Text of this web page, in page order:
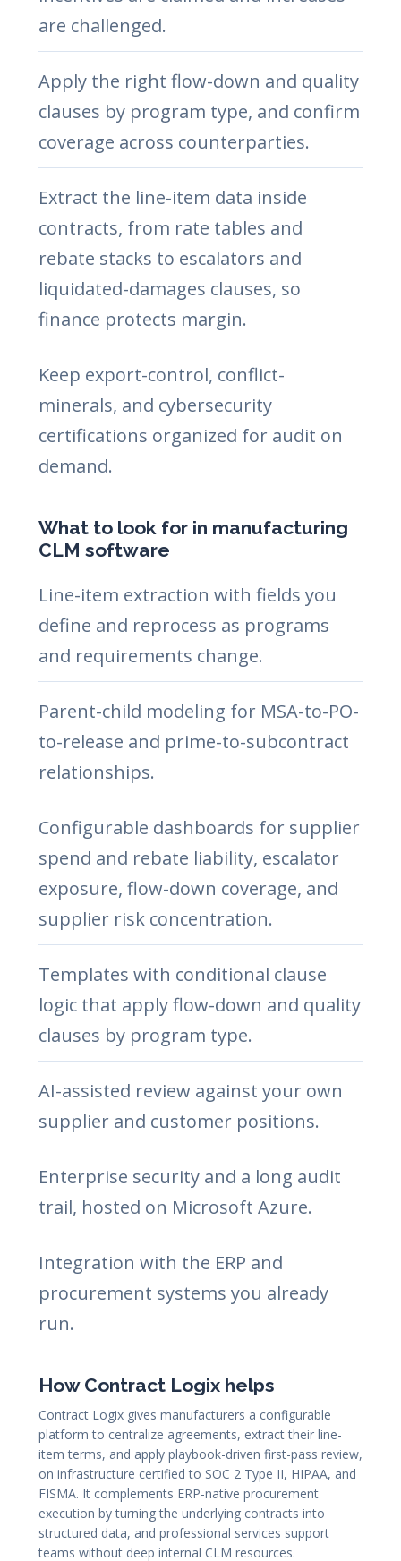
are challenged.
Apply the right flow-down and quality
clauses by program type, and confirm
coverage across counterparties.
Extract the line-item data inside
contracts, from rate tables and
rebate stacks to escalators and
liquidated-damages clauses, so
finance protects margin.
Keep export-control, conflict-
minerals, and cybersecurity
certifications organized for audit on
demand.
What to look for in manufacturing
CLM software
Line-item extraction with fields you
define and reprocess as programs
and requirements change.
Parent-child modeling for MSA-to-PO-
to-release and prime-to-subcontract
relationships.
Configurable dashboards for supplier
spend and rebate liability, escalator
exposure, flow-down coverage, and
supplier risk concentration.
Templates with conditional clause
logic that apply flow-down and quality
clauses by program type.
AI-assisted review against your own
supplier and customer positions.
Enterprise security and a long audit
trail, hosted on Microsoft Azure.
Integration with the ERP and
procurement systems you already
run.
How Contract Logix helps
Contract Logix gives manufacturers a configurable
platform to centralize agreements, extract their line-
item terms, and apply playbook-driven first-pass review,
on infrastructure certified to SOC 2 Type II, HIPAA, and
FISMA. It complements ERP-native procurement
execution by turning the underlying contracts into
structured data, and professional services support
teams without deep internal CLM resources.